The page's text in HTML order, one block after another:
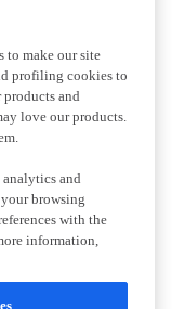
to make our site
profiling cookies to
and
love our products.
analytics and
browsing
with the
information,